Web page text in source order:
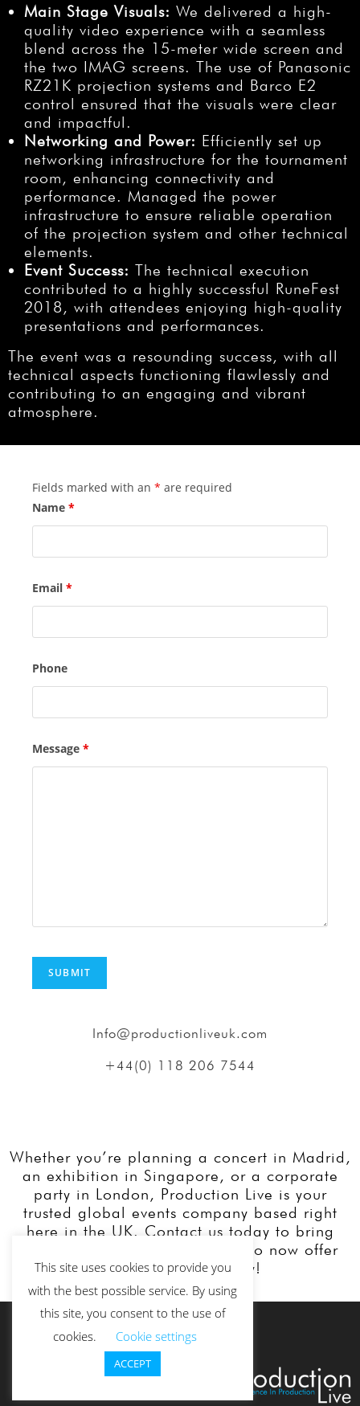
Main Stage Visuals: We delivered a high-
quality video experience with a seamless
blend across the 15-meter wide screen and
the two IMAG screens. The use of Panasonic
RZ21K projection systems and Barco E2
control ensured that the visuals were clear
and impactful.
Networking and Power: Efficiently set up
networking infrastructure for the tournament
room, enhancing connectivity and
performance. Managed the power
infrastructure to ensure reliable operation
of the projection system and other technical
elements.
Event Success: The technical execution
contributed to a highly successful RuneFest
2018, with attendees enjoying high-quality
presentations and performances.
The event was a resounding success, with all
technical aspects functioning flawlessly and
contributing to an engaging and vibrant
atmosphere.
Fields marked with an * are required
Name *
Email *
Phone
Message *
Info@productionliveuk.com
+44(0) 118 206 7544
Whether you’re planning a concert in Madrid,
an exhibition in Singapore, or a corporate
party in London, Production Live is your
trusted global events company based right
here in the UK. Contact us today to bring
your event vision to life. We also now offer
our services Globally!
This site uses cookies to provide you
with the best possible service. By using
this site, you consent to the use of
cookies.
Cookie settings
ACCEPT